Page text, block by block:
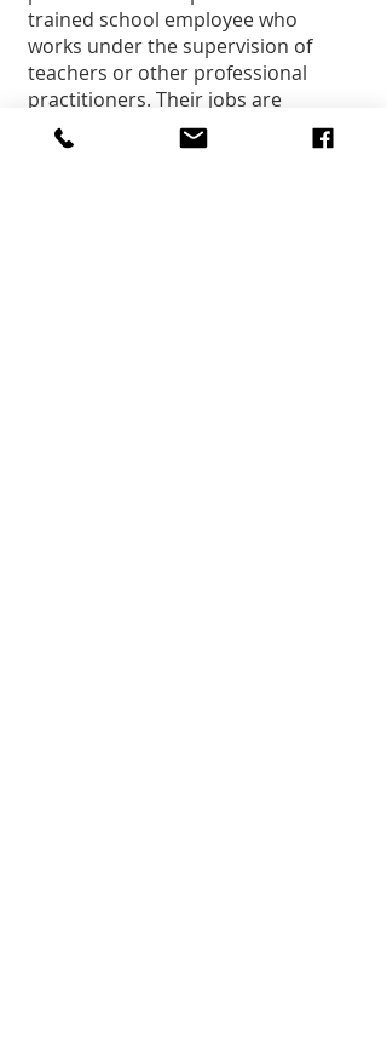
trained school employee who
works under the supervision of
teachers or other professional
practitioners. Their jobs are
instructional in nature. They
provide direct services to children